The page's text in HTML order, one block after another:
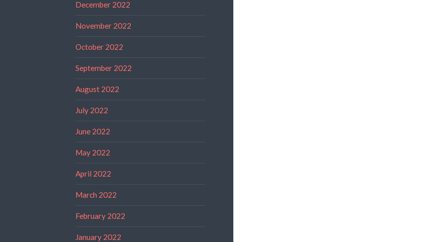
December 2022
November 2022
October 2022
September 2022
August 2022
July 2022
June 2022
May 2022
April 2022
March 2022
February 2022
January 2022